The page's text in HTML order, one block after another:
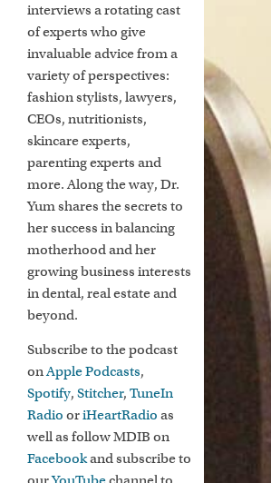
interviews a rotating cast
of experts who give
invaluable advice from a
variety of perspectives:
fashion stylists, lawyers,
CEOs, nutritionists,
skincare experts,
parenting experts and
more. Along the way, Dr.
Yum shares the secrets to
her success in balancing
motherhood and her
growing business interests
in dental, real estate and
beyond.
Subscribe to the podcast
onApple Podcasts,
Spotify,Stitcher, TuneIn
Radio oriHeartRadio as
well as follow MDIB on
Facebookand subscribe to